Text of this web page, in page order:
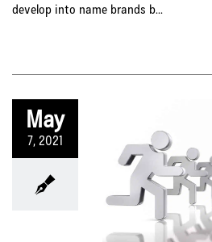
develop into name brands b...
May
7, 2021